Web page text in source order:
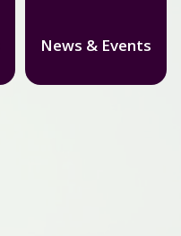
News & Events